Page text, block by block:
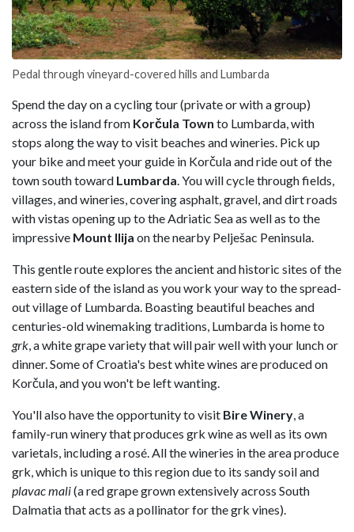
Pedal through vineyard-covered hills and Lumbarda
Spend the day on a cycling tour (private or with a group)
across the island from Korčula Town to Lumbarda, with
stops along the way to visit beaches and wineries. Pick up
your bike and meet your guide in Korčula and ride out of the
town south toward Lumbarda. You will cycle through fields,
villages, and wineries, covering asphalt, gravel, and dirt roads
with vistas opening up to the Adriatic Sea as well as to the
impressive Mount Ilija on the nearby Pelješac Peninsula.
This gentle route explores the ancient and historic sites of the
eastern side of the island as you work your way to the spread-
out village of Lumbarda. Boasting beautiful beaches and
centuries-old winemaking traditions, Lumbarda is home to
grk, a white grape variety that will pair well with your lunch or
dinner. Some of Croatia's best white wines are produced on
Korčula, and you won't be left wanting.
You'll also have the opportunity to visit Bire Winery, a
family-run winery that produces grk wine as well as its own
varietals, including a rosé. All the wineries in the area produce
grk, which is unique to this region due to its sandy soil and
plavac mali(a red grape grown extensively across South
Dalmatia that acts as a pollinator for the grk vines).